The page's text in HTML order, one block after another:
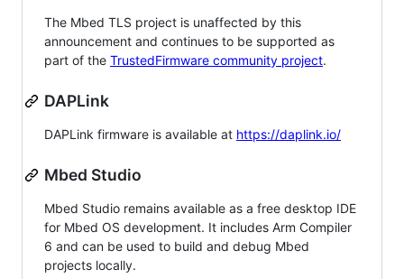
The Mbed TLS project is unaffected by this
announcement and continues to be supported as
part of the TrustedFirmware community project.
DAPLink
DAPLink firmware is available at https://daplink.io/
Mbed Studio
Mbed Studio remains available as a free desktop IDE
for Mbed OS development. It includes Arm Compiler
6 and can be used to build and debug Mbed
projects locally.